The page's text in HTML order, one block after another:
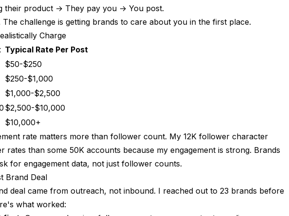
Matters
AI influencers actually make?
I make real money?
with AI influencers?
their product → They pay you → You post.
The challenge is getting brands to care about you in the first place.
Charge
Typical Rate Per Post
$50-$250
$250-$1,000
$1,000-$2,500
$2,500-$10,000
$10,000+
rate matters more than follower count. My 12K follower character
rates than some 50K accounts because my engagement is strong. Brands
for engagement data, not just follower counts.
Brand Deal
deal came from outreach, not inbound. I reached out to 23 brands before
what worked: